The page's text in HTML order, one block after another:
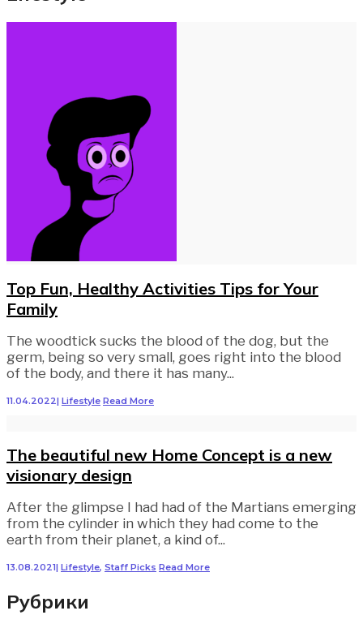
Top Fun, Healthy Activities Tips for Your
Family
The woodtick sucks the blood of the dog, but the
germ, being so very small, goes right into the blood
of the body, and there it has many...
11.04.2022| Lifestyle Read More
The beautiful new Home Concept is a new
visionary design
After the glimpse I had had of the Martians emerging
from the cylinder in which they had come to the
earth from their planet, a kind of...
13.08.2021| Lifestyle, Staff Picks Read More
Рубрики